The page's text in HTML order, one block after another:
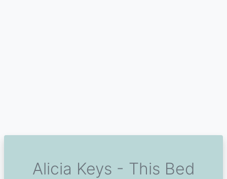
Alicia Keys - This Bed